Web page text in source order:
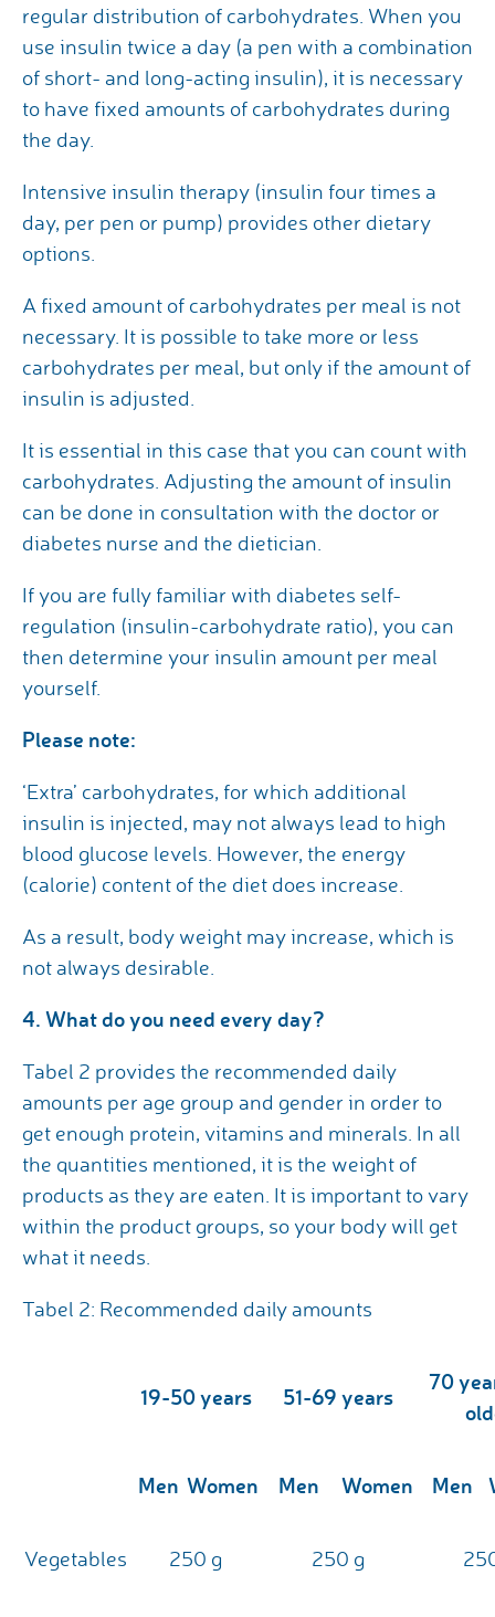
regular distribution of carbohydrates. When you
use insulin twice a day (a pen with a combination
of short- and long-acting insulin), it is necessary
to have fixed amounts of carbohydrates during
the day.
Intensive insulin therapy (insulin four times a
day, per pen or pump) provides other dietary
options.
A fixed amount of carbohydrates per meal is not
necessary. It is possible to take more or less
carbohydrates per meal, but only if the amount of
insulin is adjusted.
It is essential in this case that you can count with
carbohydrates. Adjusting the amount of insulin
can be done in consultation with the doctor or
diabetes nurse and the dietician.
If you are fully familiar with diabetes self-
regulation (insulin-carbohydrate ratio), you can
then determine your insulin amount per meal
yourself.
Please note:
‘Extra’ carbohydrates, for which additional
insulin is injected, may not always lead to high
blood glucose levels. However, the energy
(calorie) content of the diet does increase.
As a result, body weight may increase, which is
not always desirable.
4. What do you need every day?
Tabel 2 provides the recommended daily
amounts per age group and gender in order to
get enough protein, vitamins and minerals. In all
the quantities mentioned, it is the weight of
products as they are eaten. It is important to vary
within the product groups, so your body will get
what it needs.
Tabel 2: Recommended daily amounts
19-50 years 51-69 years
70
Men Women Men Women Men
Vegetables 250 g 250 g